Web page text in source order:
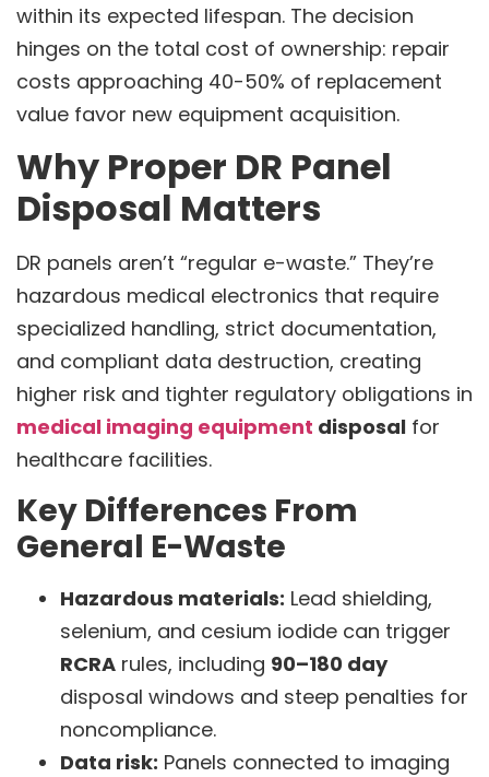
within its expected lifespan. The decision
hinges on the total cost of ownership: repair
costs approaching 40-50% of replacement
value favor new equipment acquisition.
Why Proper DR Panel
Disposal Matters
DR panels aren’t “regular e-waste.” They’re
hazardous medical electronics that require
specialized handling, strict documentation,
and compliant data destruction, creating
higher risk and tighter regulatory obligations in
medical imaging equipment disposal for
healthcare facilities.
Key Differences From
General E-Waste
Hazardous materials: Lead shielding,
selenium, and cesium iodide can trigger
RCRA rules, including 90–180 day
disposal windows and steep penalties for
noncompliance.
Data risk: Panels connected to imaging